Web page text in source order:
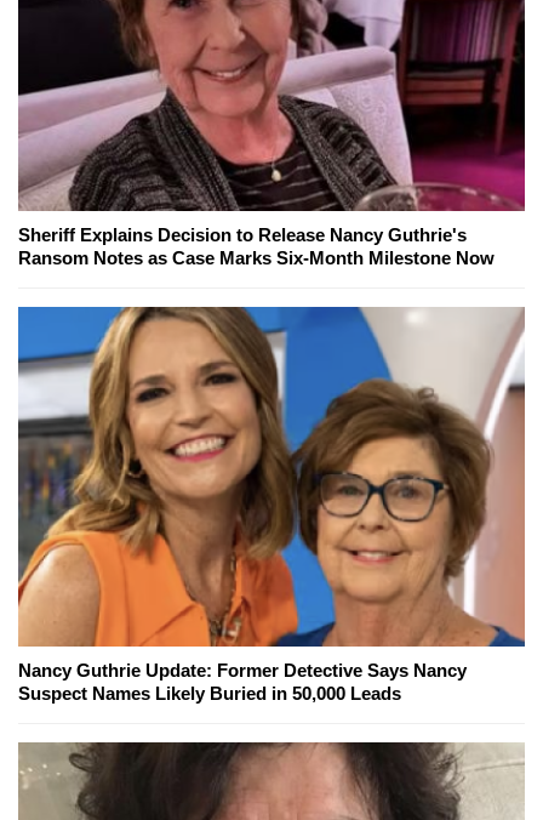
Sheriff Explains Decision to Release Nancy Guthrie's
Ransom Notes as Case Marks Six-Month Milestone Now
Nancy Guthrie Update: Former Detective Says Nancy
Suspect Names Likely Buried in 50,000 Leads